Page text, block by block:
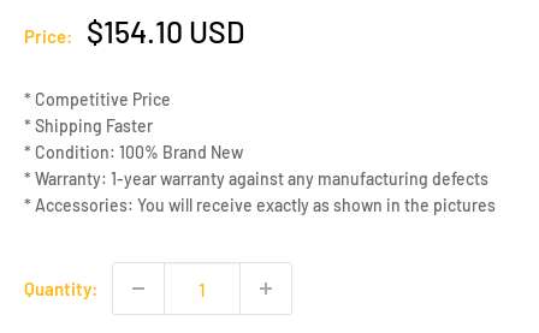
Price:
Sale
$154.10 USD
* Competitive Price
* Shipping Faster
* Condition: 100% Brand New
* Warranty: 1-year warranty against any manufacturing defects
* Accessories: You will receive exactly as shown in the pictures
Quantity: